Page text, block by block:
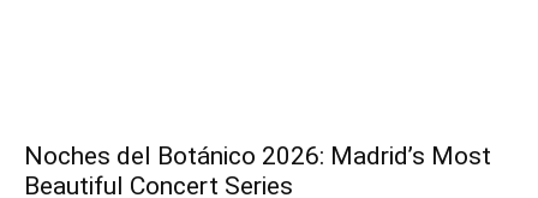
Noches del Botánico 2026: Madrid’s Most
Beautiful Concert Series